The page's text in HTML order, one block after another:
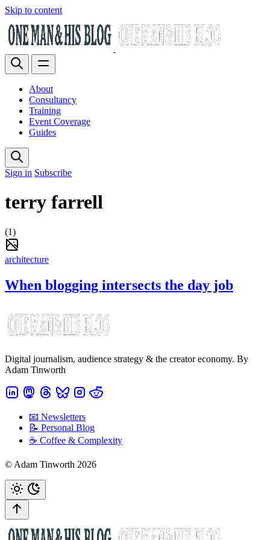
Skip to content
About
Consultancy
Training
Event Coverage
Guides
Sign in Subscribe
terry farrell
(1)
architecture
When blogging intersects the day job
Digital journalism, audience strategy & the creator economy. By
Adam Tinworth
📧 Newsletters
📝 Personal Blog
☕️ Coffee & Complexity
© Adam Tinworth 2026